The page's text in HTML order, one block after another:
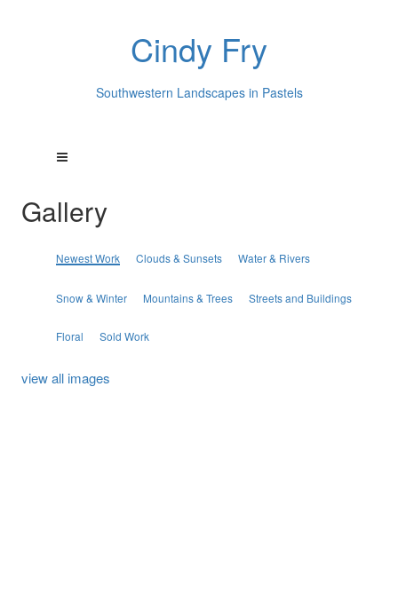
Cindy Fry
Southwestern Landscapes in Pastels
Gallery
Newest Work Clouds & Sunsets Water & Rivers
Snow & Winter Mountains & Trees Streets and Buildings
Floral Sold Work
view all images